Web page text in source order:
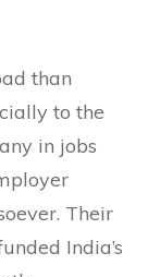
than
to the
in jobs
Their
India’s